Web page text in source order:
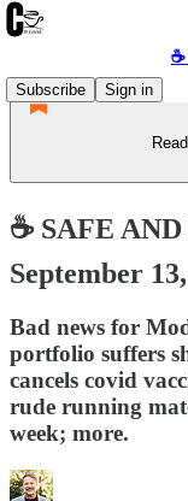
Subscribe
Sign in
☕️ SAFE
September
Bad news for
portfolio suffers
cancels covid
rude running
week; more.